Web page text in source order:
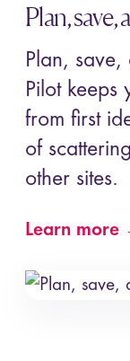
Plan,
Plan,
Pilot keeps
from first
of
other sites.
Learn more